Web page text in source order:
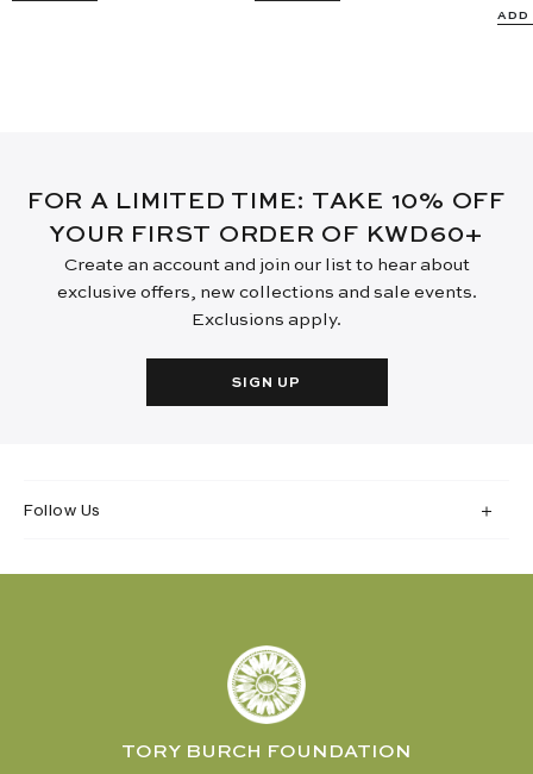
ADD
FOR A LIMITED TIME: TAKE 10% OFF
YOUR FIRST ORDER OF KWD60+
Create an account and join our list to hear about
exclusive offers, new collections and sale events.
Exclusions apply.
SIGN UP
Follow Us
TORY BURCH FOUNDATION